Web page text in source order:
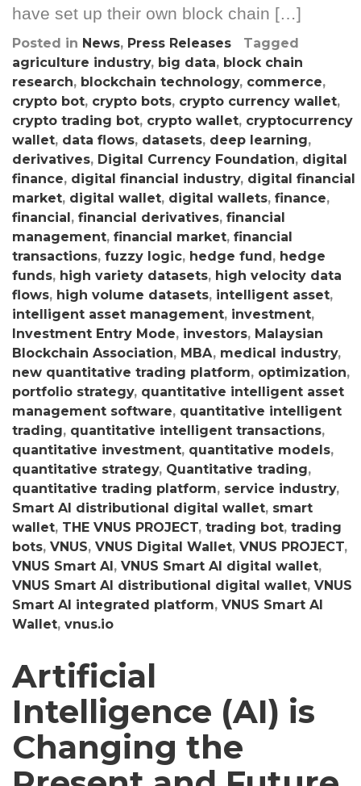
have set up their own block chain […]
Posted in News, Press Releases
Tagged
agriculture industry, big data, block chain
research, blockchain technology, commerce,
crypto bot, crypto bots, crypto currency wallet,
crypto trading bot, crypto wallet, cryptocurrency
wallet, data flows, datasets, deep learning,
derivatives, Digital Currency Foundation, digital
finance, digital financial industry, digital financial
market, digital wallet, digital wallets, finance,
financial, financial derivatives, financial
management, financial market, financial
transactions, fuzzy logic, hedge fund, hedge
funds, high variety datasets, high velocity data
flows, high volume datasets, intelligent asset,
intelligent asset management, investment,
Investment Entry Mode, investors, Malaysian
Blockchain Association, MBA, medical industry,
new quantitative trading platform, optimization,
portfolio strategy, quantitative intelligent asset
management software, quantitative intelligent
trading, quantitative intelligent transactions,
quantitative investment, quantitative models,
quantitative strategy, Quantitative trading,
quantitative trading platform, service industry,
Smart AI distributional digital wallet, smart
wallet, THE VNUS PROJECT, trading bot, trading
bots, VNUS, VNUS Digital Wallet, VNUS PROJECT,
VNUS Smart AI, VNUS Smart AI digital wallet,
VNUS Smart AI distributional digital wallet, VNUS
Smart AI integrated platform, VNUS Smart AI
Wallet, vnus.io
Artificial
Intelligence (AI) is
Changing the